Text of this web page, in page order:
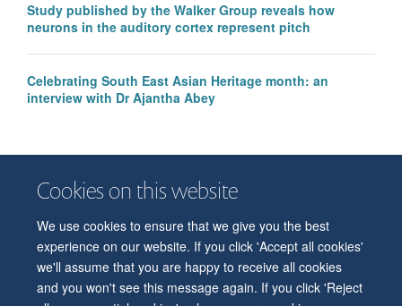
Cookies on this website
We use cookies to ensure that we give you the best
experience on our website. If you click 'Accept all cookies'
we'll assume that you are happy to receive all cookies
and you won't see this message again. If you click 'Reject
Study published by the Walker Group reveals how
neurons in the auditory cortex represent pitch
Celebrating South East Asian Heritage month: an
interview with Dr Ajantha Abey
© 2026 Department of Physiology, Anatomy and Genetics
Freedom of Information
Privacy Policy
Copyright Statement
Accessibility Statement